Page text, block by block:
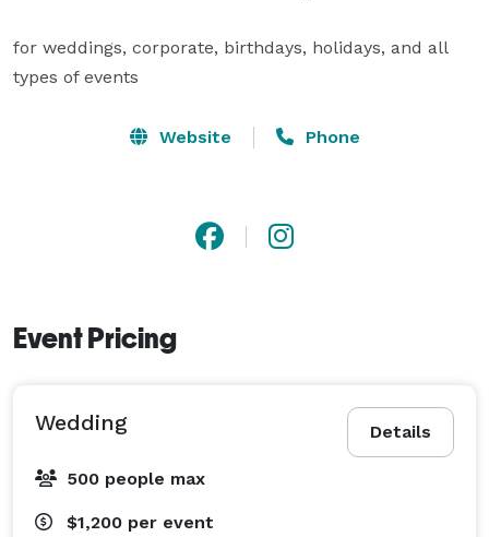
for weddings, corporate, birthdays, holidays, and all
types of events
Website Phone
Event Pricing
Details
Wedding
500 people max
$1,200 per event